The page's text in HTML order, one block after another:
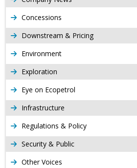
Concessions
Downstream & Pricing
Environment
Exploration
Eye on Ecopetrol
Infrastructure
Regulations & Policy
Security & Public
Other Voices